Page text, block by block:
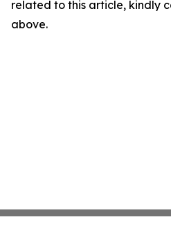
related to this article, kindly
above.